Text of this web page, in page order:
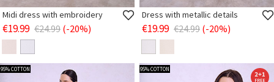
Midi dress with embroidery
€19.99 €24.99 (-20%)
Dress with metallic details
€19.99 €24.99 (-20%)
95% COTTON 95% COTTON